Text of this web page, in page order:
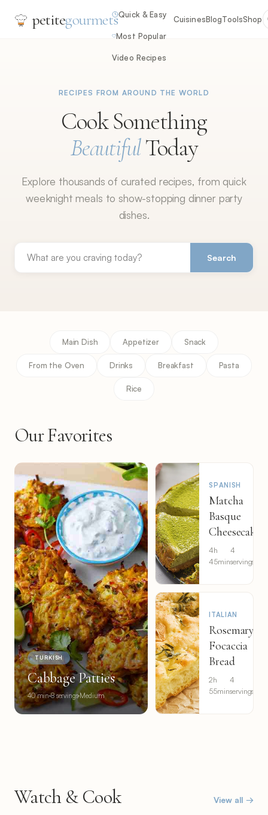
petitegourmetsQuick & Easy
Most Popular
Video Recipes
CuisinesBlogToolsShop
RECIPES FROM AROUND THE WORLD
Cook Something
BeautifulToday
Explore thousands of curated recipes, from quick
weeknight meals to show-stopping dinner party
dishes.
Search
Main Dish Appetizer Snack
From the Oven Drinks Breakfast Pasta
Rice
Our Favorites
TURKISH
Cabbage Patties
40 min 8 servings Medium
SPANISH
Matcha
Basque
Cheesecake
4h
45min
4
servings
ITALIAN
Rosemary
Focaccia
Bread
2h
55min
4
servings
Watch & Cook View all →